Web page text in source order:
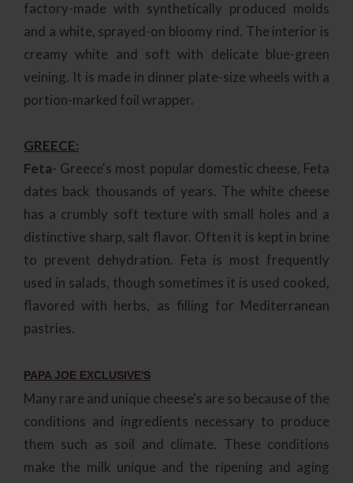
factory-made with synthetically produced molds
and a white, sprayed-on bloomy rind. The interior is
creamy white and soft with delicate blue-green
veining. It is made in dinner plate-size wheels with a
portion-marked foil wrapper.
GREECE:
Feta- Greece's most popular domestic cheese, Feta
dates back thousands of years. The white cheese
has a crumbly soft texture with small holes and a
distinctive sharp, salt flavor. Often it is kept in brine
to prevent dehydration. Feta is most frequently
used in salads, though sometimes it is used cooked,
flavored with herbs, as filling for Mediterranean
pastries.
PAPA JOE EXCLUSIVE'S
Many rare and unique cheese's are so because of the
conditions and ingredients necessary to produce
them such as soil and climate. These conditions
make the milk unique and the ripening and aging